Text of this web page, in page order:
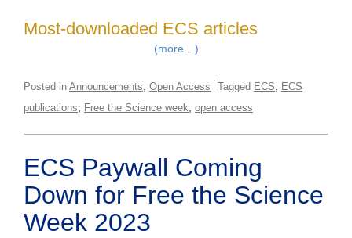
Most-downloaded ECS articles
(more…)
Posted in Announcements Open Access Tagged ECS
ECS
publications
Free the Science week open access
ECS Paywall Coming
Down for Free the Science
Week 2023